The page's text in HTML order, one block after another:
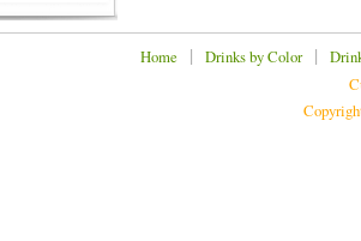
Home | Drinks by Color|